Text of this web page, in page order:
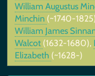
William Augustus
Minchin (~1740-
William James
Walcot (1632-1680),
Elizabeth (~1628-)